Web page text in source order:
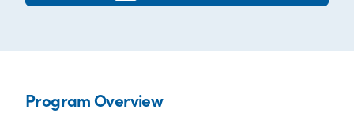
Program Overview